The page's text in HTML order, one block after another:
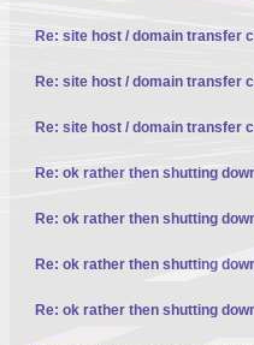
Re: site host / domain transfer
Re: site host / domain transfer
Re: site host / domain transfer
Re: ok rather then shutting
Re: ok rather then shutting
Re: ok rather then shutting
Re: ok rather then shutting